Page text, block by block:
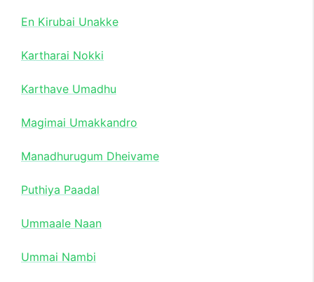
En Kirubai Unakke
Kartharai Nokki
Karthave Umadhu
Magimai Umakkandro
Manadhurugum Dheivame
Puthiya Paadal
Ummaale Naan
Ummai Nambi